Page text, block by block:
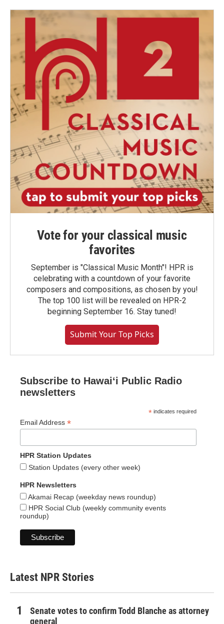
Vote for your classical music
favorites
September is "Classical Music Month"! HPR is
celebrating with a countdown of your favorite
composers and compositions, as chosen by you!
The top 100 list will be revealed on HPR-2
beginning September 16. Stay tuned!
Submit Your Top Picks
Subscribe to Hawaiʻi Public Radio
newsletters
* indicates required
Email Address *
HPR Station Updates
Station Updates (every other week)
HPR Newsletters
Akamai Recap (weekday news roundup)
HPR Social Club (weekly community events
roundup)
Latest NPR Stories
Senate votes to confirm Todd Blanche as attorney
general